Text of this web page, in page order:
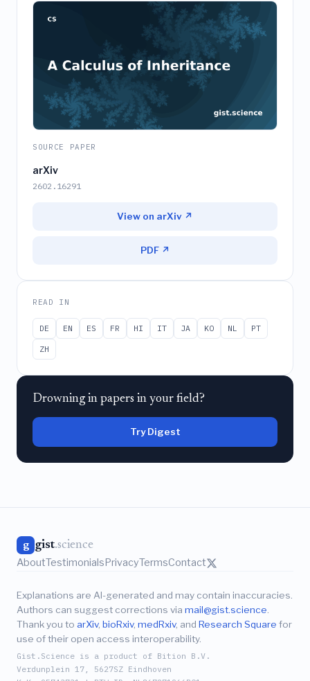
SOURCE PAPER
arXiv
2602.16291
View on arXiv ↗
PDF ↗
READ IN
DE EN ES FR HI IT JA KO NL
PT
ZH
Drowning in papers in your field?
Try Digest
g gist.science
AboutTestimonialsPrivacyTermsContact
Explanations are AI-generated and may contain inaccuracies.
Authors can suggest corrections via mail@gist.science
Thank you to arXiv, bioRxiv, medRxiv, and Research Square for
use of their open access interoperability.
Gist.Science is a product of Bition B.V.
Verdunplein 17, 5627SZ Eindhoven